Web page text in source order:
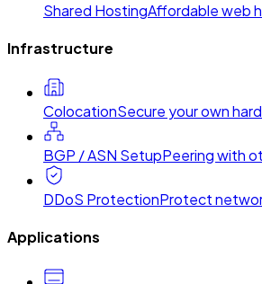
Shared HostingAffordable web
Infrastructure
ColocationSecure your own
BGP / ASN SetupPeering with
DDoS ProtectionProtect
Applications